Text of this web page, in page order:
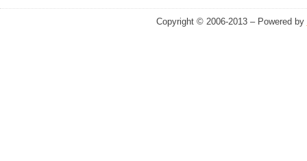
Copyright © 2006-2013 – Powered by